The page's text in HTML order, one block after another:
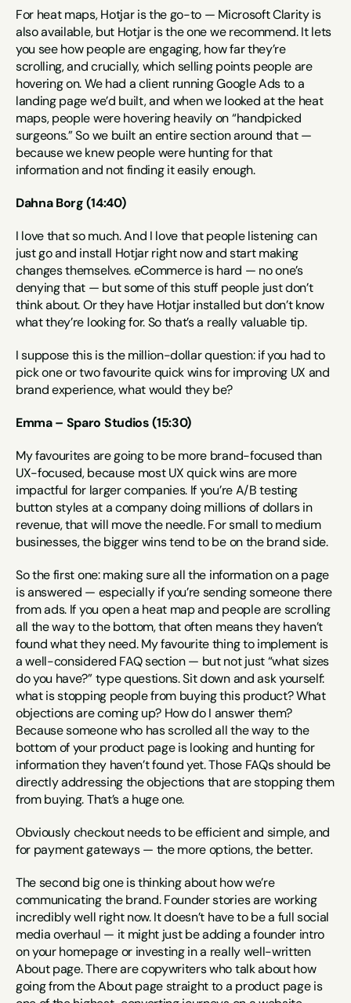
For heat maps, Hotjar is the go-to — Microsoft Clarity is
also available, but Hotjar is the one we recommend. It lets
you see how people are engaging, how far they’re
scrolling, and crucially, which selling points people are
hovering on. We had a client running Google Ads to a
landing page we’d built, and when we looked at the heat
maps, people were hovering heavily on “handpicked
surgeons.” So we built an entire section around that —
because we knew people were hunting for that
information and not finding it easily enough.
Dahna Borg (14:40)
I love that so much. And I love that people listening can
just go and install Hotjar right now and start making
changes themselves. eCommerce is hard — no one’s
denying that — but some of this stuff people just don’t
think about. Or they have Hotjar installed but don’t know
what they’re looking for. So that’s a really valuable tip.
I suppose this is the million-dollar question: if you had to
pick one or two favourite quick wins for improving UX and
brand experience, what would they be?
Emma – Sparo Studios (15:30)
My favourites are going to be more brand-focused than
UX-focused, because most UX quick wins are more
impactful for larger companies. If you’re A/B testing
button styles at a company doing millions of dollars in
revenue, that will move the needle. For small to medium
businesses, the bigger wins tend to be on the brand side.
So the first one: making sure all the information on a page
is answered — especially if you’re sending someone there
from ads. If you open a heat map and people are scrolling
all the way to the bottom, that often means they haven’t
found what they need. My favourite thing to implement is
a well-considered FAQ section — but not just “what sizes
do you have?” type questions. Sit down and ask yourself:
what is stopping people from buying this product? What
objections are coming up? How do I answer them?
Because someone who has scrolled all the way to the
bottom of your product page is looking and hunting for
information they haven’t found yet. Those FAQs should be
directly addressing the objections that are stopping them
from buying. That’s a huge one.
Obviously checkout needs to be efficient and simple, and
for payment gateways — the more options, the better.
The second big one is thinking about how we’re
communicating the brand. Founder stories are working
incredibly well right now. It doesn’t have to be a full social
media overhaul — it might just be adding a founder intro
on your homepage or investing in a really well-written
About page. There are copywriters who talk about how
going from the About page straight to a product page is